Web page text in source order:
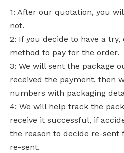
1: After our quotation, you
not.
2: If you decide to have a try,
method to pay for the order.
3: We will sent the package
received the payment, then
numbers with packaging
4: We will help track the
receive it successful, if
the reason to decide re-sent
re-sent.